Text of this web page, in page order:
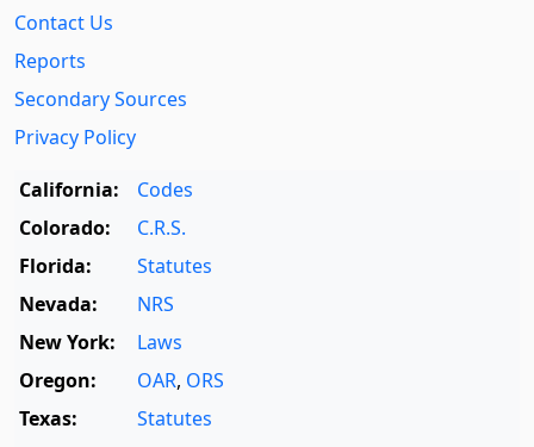
Contact Us
Reports
Secondary Sources
Privacy Policy
California:
Codes
Colorado:
C.R.S.
Florida:
Statutes
Nevada:
NRS
New York:
Laws
Oregon:
OAR, ORS
Texas:
Statutes